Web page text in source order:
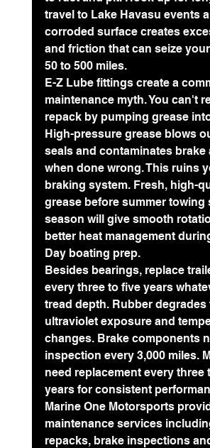
travel to Lake Havasu events
corroded surface creates
and friction that can seize
50 to 500 miles.
E-Z Lube fittings create a
maintenance myth. You can't
repack by pumping grease
High-pressure grease blows
seals and contaminates brake
when done wrong. This ruins
braking system. Fresh, high-
grease before summer towing
season will give smooth
better heat management
Day boating prep.
Besides bearings, replace
every three to five years
tread depth. Rubber degrades
ultraviolet exposure and
changes. Brake components
inspection every 3,000 miles.
need replacement every three
years for consistent
Marine One Motorsports
maintenance services
repacks, brake inspections